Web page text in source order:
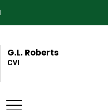
G.L. Roberts
CVI